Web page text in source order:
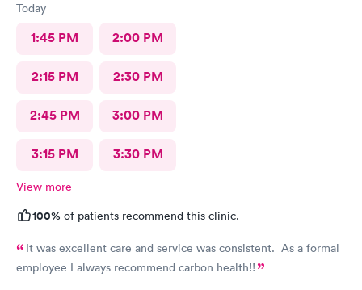
Today
1:45 PM 2:00 PM
2:15 PM 2:30 PM
2:45 PM 3:00 PM
3:15 PM 3:30 PM
View more
100% of patients recommend this clinic.
It was excellent care and service was consistent. As a formal
employee I always recommend carbon health!!